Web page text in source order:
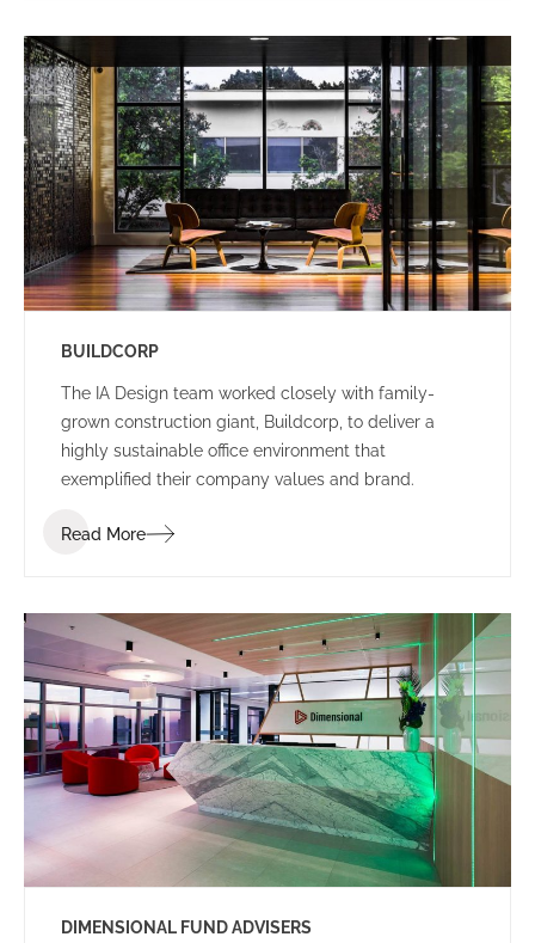
BUILDCORP
The IA Design team worked closely with family-
grown construction giant, Buildcorp, to deliver a
highly sustainable office environment that
exemplified their company values and brand.
Read More
DIMENSIONAL FUND ADVISERS